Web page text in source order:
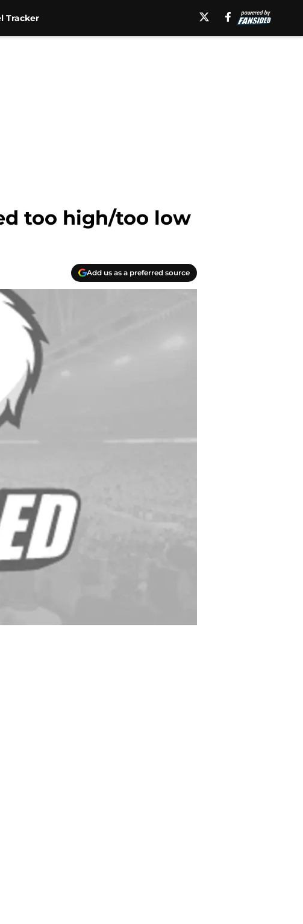
Tracker
too high/too low
Add us as a preferred source